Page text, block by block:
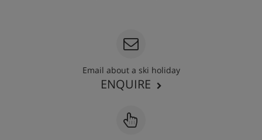
Email about a ski holiday
ENQUIRE